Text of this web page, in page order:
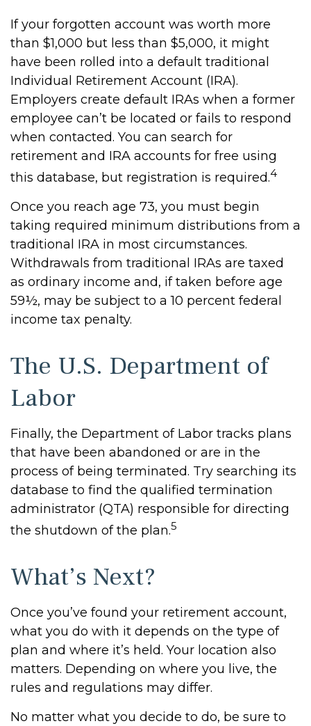
If your forgotten account was worth more
than $1,000 but less than $5,000, it might
have been rolled into a default traditional
Individual Retirement Account (IRA).
Employers create default IRAs when a former
employee can’t be located or fails to respond
when contacted. You can search for
retirement and IRA accounts for free using
this database, but registration is required.4
Once you reach age 73, you must begin
taking required minimum distributions from a
traditional IRA in most circumstances.
Withdrawals from traditional IRAs are taxed
as ordinary income and, if taken before age
59½, may be subject to a 10 percent federal
income tax penalty.
The U.S. Department of
Labor
Finally, the Department of Labor tracks plans
that have been abandoned or are in the
process of being terminated. Try searching its
database to find the qualified termination
administrator (QTA) responsible for directing
the shutdown of the plan.5
What’s Next?
Once you’ve found your retirement account,
what you do with it depends on the type of
plan and where it’s held. Your location also
matters. Depending on where you live, the
rules and regulations may differ.
No matter what you decide to do, be sure to